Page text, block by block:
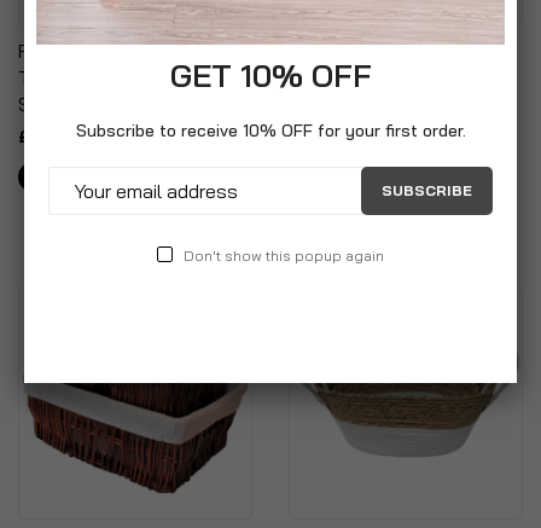
Fabric Laundry Hamper
Tidy Sack With Draw
String Closure
£7.99
Plastic Storage Basket
Studio Organiser Trays
£14.99
GET 10% OFF
Subscribe to receive 10% OFF for your first order.
SUBSCRIBE
Don't show this popup again